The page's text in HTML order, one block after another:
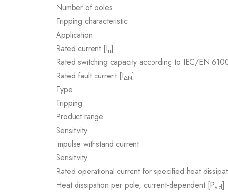
Number of poles
Tripping characteristic
Application
Rated current [In]
Rated switching capacity according to IEC/EN
Rated fault current [IΔN]
Type
Tripping
Product range
Sensitivity
Impulse withstand current
Sensitivity
Rated operational current for specified heat
Heat dissipation per pole, current-dependent [Pvid]